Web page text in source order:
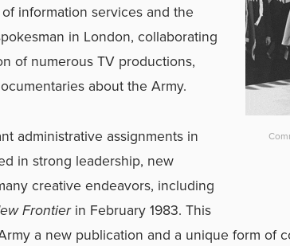
information services and the
in London, collaborating
of numerous TV productions,
about the Army.
administrative assignments in
in strong leadership, new
creative endeavors, including
Frontierin February 1983. This
a new publication and a unique form of